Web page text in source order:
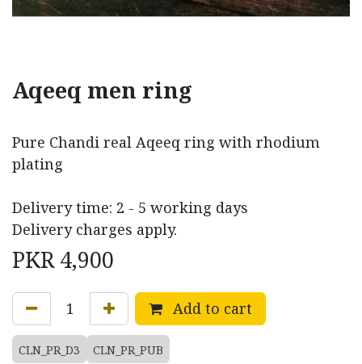
Aqeeq men ring
Pure Chandi real Aqeeq ring with rhodium
plating
Delivery time: 2 - 5 working days
Delivery charges apply.
PKR4,900
Add to cart
CLN_PR_D3 CLN_PR_PUB